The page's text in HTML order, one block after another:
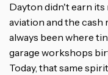
Dayton didn't earn
aviation and the cash
always been where
garage workshops
Today, that same